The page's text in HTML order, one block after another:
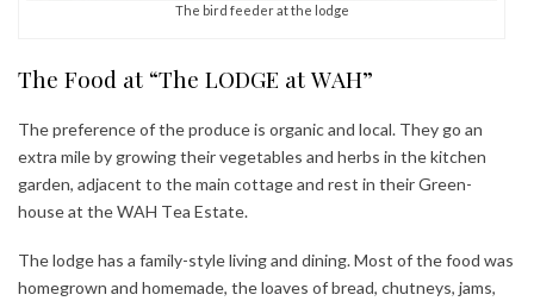
The bird feeder at the lodge
The Food at “The LODGE at WAH”
The preference of the produce is organic and local. They go an
extra mile by growing their vegetables and herbs in the kitchen
garden, adjacent to the main cottage and rest in their Green-
house at the WAH Tea Estate.
The lodge has a family-style living and dining. Most of the food was
homegrown and homemade, the loaves of bread, chutneys, jams,